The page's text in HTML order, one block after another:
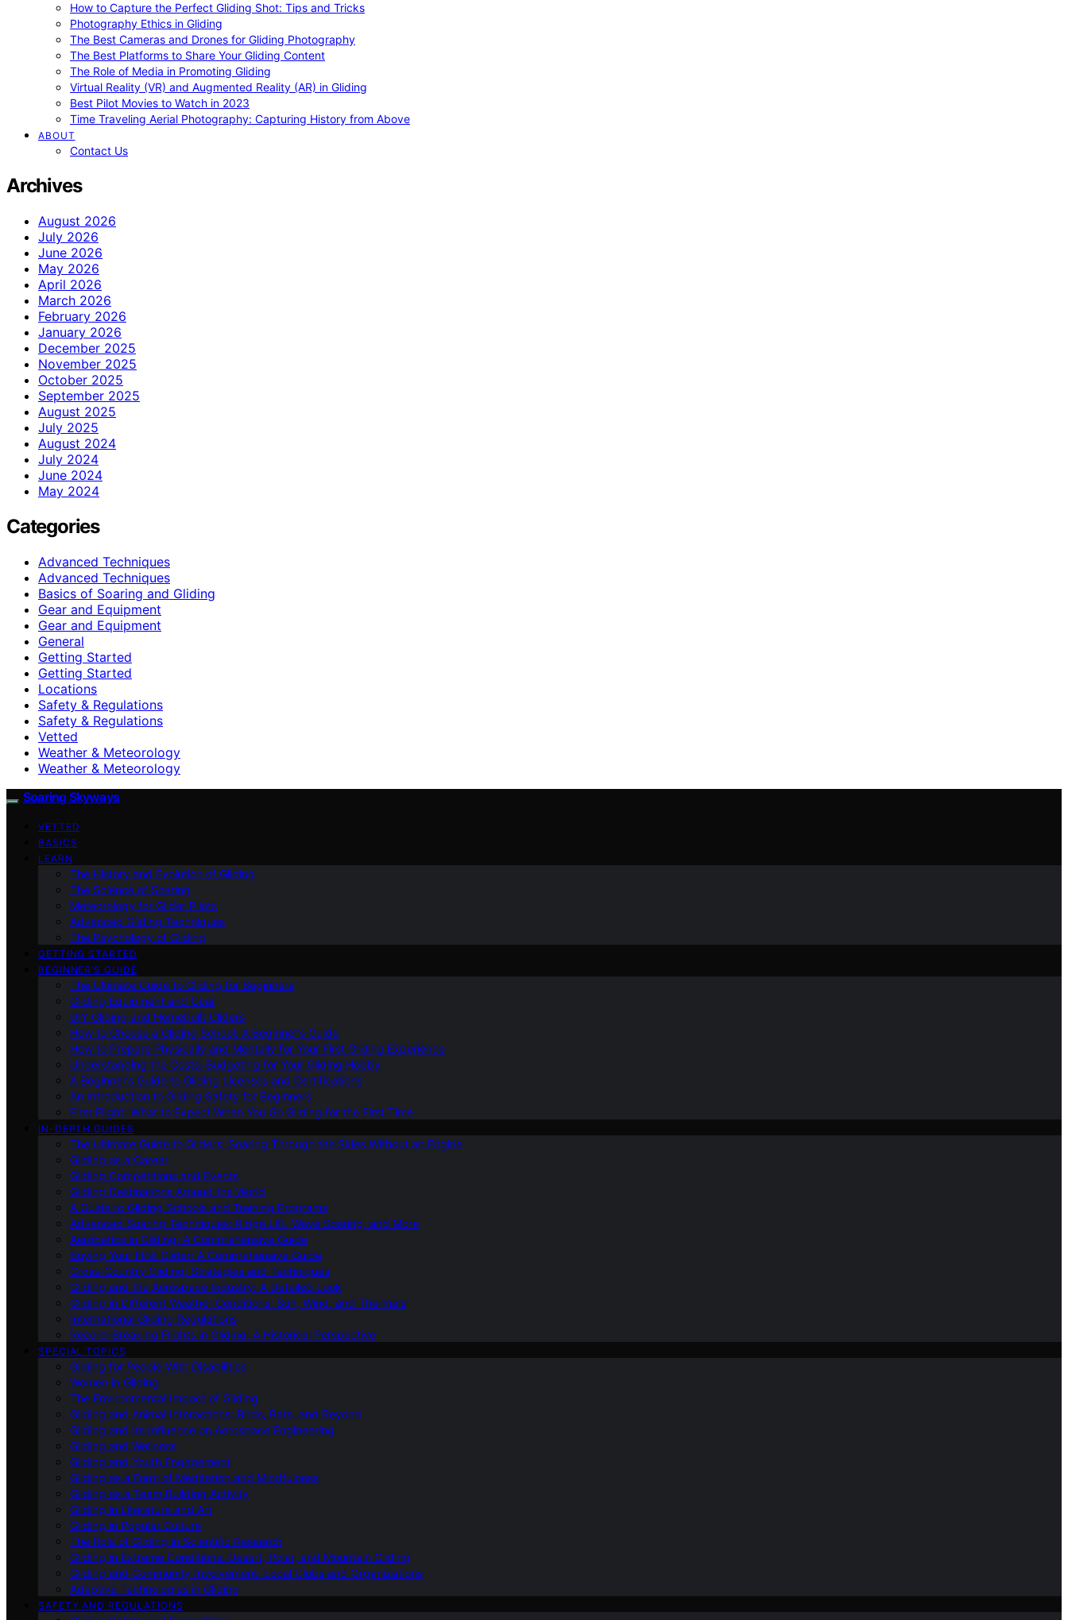
How to Capture the Perfect Gliding Shot: Tips and Tricks
Photography Ethics in Gliding
The Best Cameras and Drones for Gliding Photography
The Best Platforms to Share Your Gliding Content
The Role of Media in Promoting Gliding
Virtual Reality (VR) and Augmented Reality (AR) in Gliding
Best Pilot Movies to Watch in 2023
Time Traveling Aerial Photography: Capturing History from Above
ABOUT
Contact Us
Archives
August 2026
July 2026
June 2026
May 2026
April 2026
March 2026
February 2026
January 2026
December 2025
November 2025
October 2025
September 2025
August 2025
July 2025
August 2024
July 2024
June 2024
May 2024
Categories
Advanced Techniques
Advanced Techniques
Basics of Soaring and Gliding
Gear and Equipment
Gear and Equipment
General
Getting Started
Getting Started
Locations
Safety & Regulations
Safety & Regulations
Vetted
Weather & Meteorology
Weather & Meteorology
Soaring Skyways
VETTED
BASICS
LEARN
The History and Evolution of Gliding
The Science of Soaring
Meteorology for Glider Pilots
Advanced Gliding Techniques
The Psychology of Gliding
GETTING STARTED
BEGINNER’S GUIDE
The Ultimate Guide to Gliding for Beginners
Gliding Equipment and Gear
DIY Gliding and Homebuilt Gliders
How to Choose a Gliding School: A Beginner’s Guide
How to Prepare Physically and Mentally for Your First Gliding Experience
Understanding the Costs: Budgeting for Your Gliding Hobby
A Beginner’s Guide to Gliding Licenses and Certifications
An Introduction to Gliding Safety for Beginners
First Flight: What to Expect When You Go Gliding for the First Time
IN-DEPTH GUIDES
The Ultimate Guide to Gliders: Soaring Through the Skies Without an Engine
Gliding as a Career
Gliding Competitions and Events
Gliding Destinations Around the World
A Guide to Gliding Schools and Training Programs
Advanced Soaring Techniques: Ridge Lift, Wave Soaring, and More
Aerobatics in Gliding: A Comprehensive Guide
Buying Your First Glider: A Comprehensive Guide
Cross-Country Gliding: Strategies and Techniques
Gliding and the Aerospace Industry: A Detailed Look
Gliding in Different Weather Conditions: Sun, Wind, and Thermals
International Gliding Regulations
Record-Breaking Flights in Gliding: A Historical Perspective
SPECIAL TOPICS
Gliding for People With Disabilities
Women in Gliding
The Environmental Impact of Gliding
Gliding and Animal Interactions: Birds, Bats, and Beyond
Gliding and Its Influence on Aerospace Engineering
Gliding and Wellness
Gliding and Youth Engagement
Gliding as a Form of Meditation and Mindfulness
Gliding as a Team Building Activity
Gliding in Literature and Art
Gliding in Popular Culture
The Role of Gliding in Scientific Research
Gliding in Extreme Conditions: Desert, Polar, and Mountain Gliding
Gliding and Community Involvement: Local Clubs and Organizations
Adaptive Technologies in Gliding
SAFETY AND REGULATIONS